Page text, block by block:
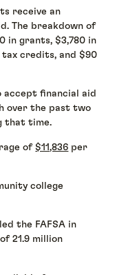
receive an
The breakdown of
in grants, $3,780 in
tax credits, and $90
accept financial aid
over the past two
that time.
of$11,836 per
college
the FAFSA in
21.9 million